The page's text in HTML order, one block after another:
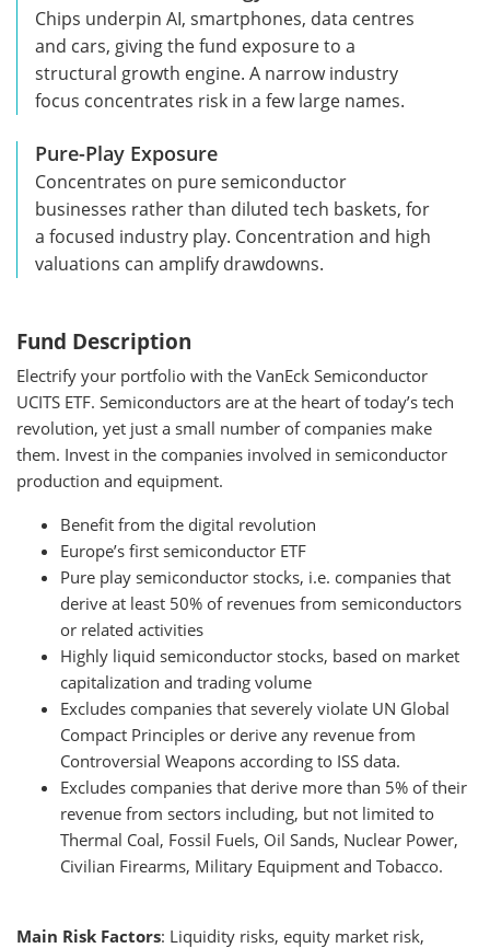
Chips underpin AI, smartphones, data centres
and cars, giving the fund exposure to a
structural growth engine. A narrow industry
focus concentrates risk in a few large names.
Pure-Play Exposure
Concentrates on pure semiconductor
businesses rather than diluted tech baskets, for
a focused industry play. Concentration and high
valuations can amplify drawdowns.
Fund Description
Electrify your portfolio with the VanEck Semiconductor
UCITS ETF. Semiconductors are at the heart of today’s tech
revolution, yet just a small number of companies make
them. Invest in the companies involved in semiconductor
production and equipment.
Benefit from the digital revolution
Europe’s first semiconductor ETF
Pure play semiconductor stocks, i.e. companies that
derive at least 50% of revenues from semiconductors
or related activities
Highly liquid semiconductor stocks, based on market
capitalization and trading volume
Excludes companies that severely violate UN Global
Compact Principles or derive any revenue from
Controversial Weapons according to ISS data.
Excludes companies that derive more than 5% of their
revenue from sectors including, but not limited to
Thermal Coal, Fossil Fuels, Oil Sands, Nuclear Power,
Civilian Firearms, Military Equipment and Tobacco.
Main Risk Factors: Liquidity risks, equity market risk,